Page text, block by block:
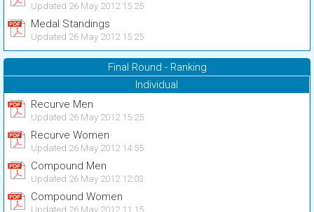
Updated 26 May 2012 15:25
Medal Standings
Updated 26 May 2012 15:25
Final Round - Ranking
Individual
Recurve Men
Updated 26 May 2012 15:25
Recurve Women
Updated 26 May 2012 14:55
Compound Men
Updated 26 May 2012 12:03
Compound Women
Updated 26 May 2012 11:15